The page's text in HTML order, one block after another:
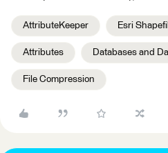
AttributeKeeper Esri
Attributes Databases and
File Compression